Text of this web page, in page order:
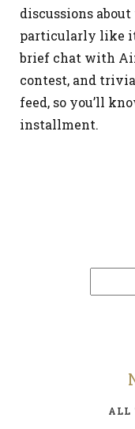
discussions
particularly like
brief chat with
contest, and
feed, so you’ll
installment.
ALL